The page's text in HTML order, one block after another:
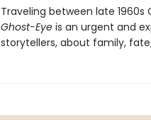
Traveling between late
Ghost-Eyeis an urgent and
storytellers, about family,